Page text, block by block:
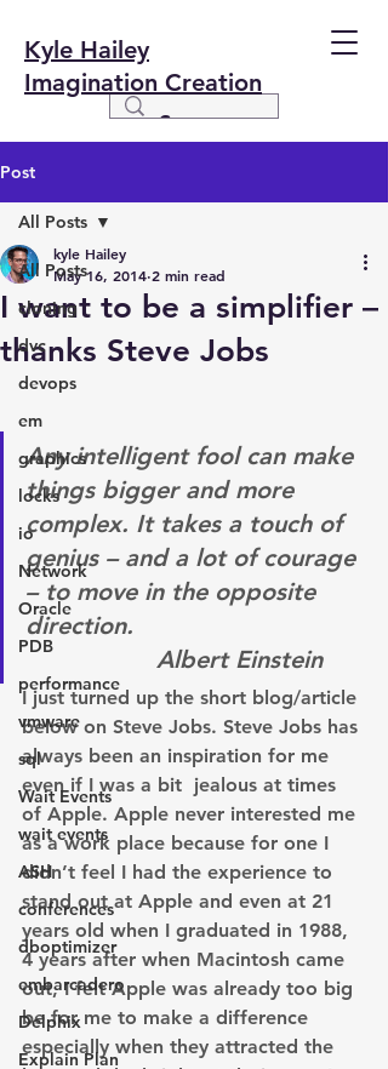
Kyle Hailey
Imagination Creation
Post
All Posts
cloning
dvc
devops
em
graphics
locks
io
Network
Oracle
PDB
performance
vmware
sql
Wait Events
wait events
ASH
conferences
dboptimizer
embarcadero
Delphix
Explain Plan
All Posts
I want to be a simplifier –
thanks Steve Jobs
kyle Hailey
May 16, 2014 2 min read
Any intelligent fool can make
things bigger and more
complex. It takes a touch of
genius – and a lot of courage
– to move in the opposite
direction.
Albert Einstein
I just turned up the short blog/article
below on Steve Jobs. Steve Jobs has
always been an inspiration for me
even if I was a bit  jealous at times
of Apple. Apple never interested me
as a work place because for one I
didn’t feel I had the experience to
stand out at Apple and even at 21
years old when I graduated in 1988,
4 years after when Macintosh came
out, I felt Apple was already too big
be for me to make a difference
especially when they attracted the